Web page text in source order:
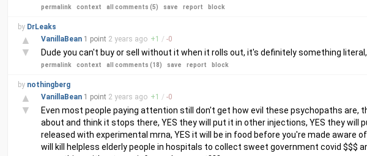
permalink context all comments (5) save report block
by DrLeaks
▲
▼
VanillaBean 1 point 2 years ago +1 / -0
Dude you can't buy or sell without it when it rolls out, it's definitely something
permalink context all comments (18) save report block
by nothingberg
▲
▼
VanillaBean 1 point 2 years ago +1 / -0
Even most people paying attention still don't get how evil these psychopaths are,
about and think it stops there, YES they will put it in other injections, YES they will
released with experimental mrna, YES it will be in food before you're made aware
will kill helpless elderly people in hospitals to collect sweet government covid $$$